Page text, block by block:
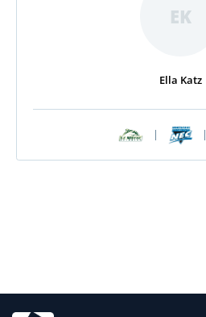
EK
Ella Katz
| |